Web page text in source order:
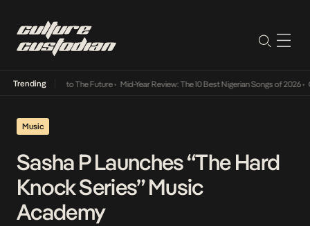
Trending
Its Way Into The Future• Mid-Year Review: The 10 Best Nigerian Songs of 2026•
Music
Sasha P Launches “The Hard
Knock Series” Music
Academy